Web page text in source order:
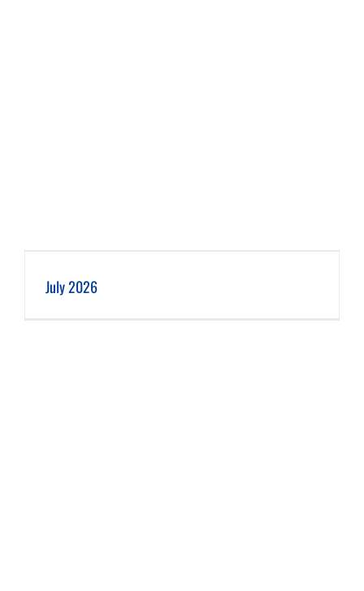
July 2026